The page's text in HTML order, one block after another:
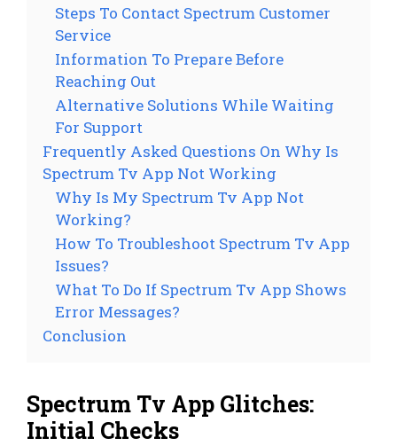
Steps To Contact Spectrum Customer
Service
Information To Prepare Before
Reaching Out
Alternative Solutions While Waiting
For Support
Frequently Asked Questions On Why Is
Spectrum Tv App Not Working
Why Is My Spectrum Tv App Not
Working?
How To Troubleshoot Spectrum Tv App
Issues?
What To Do If Spectrum Tv App Shows
Error Messages?
Conclusion
Spectrum Tv App Glitches:
Initial Checks